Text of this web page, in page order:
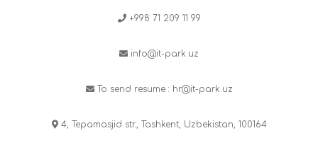
+998 71 209 11 99
info@it-park.uz
To send resume : hr@it-park.uz
4, Tepamasjid str., Tashkent, Uzbekistan, 100164